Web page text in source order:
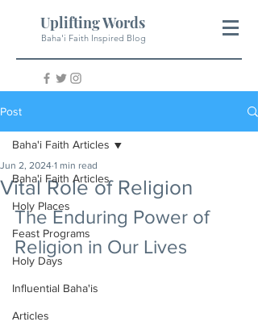
Uplifting Words
Baha'i Faith Inspired Blog
Post
Baha'i Faith Articles
Holy Places
Feast Programs
Holy Days
Influential Baha'is
Articles
Baha'i Faith Articles
Vital Role of Religion
Jun 2, 2024 1 min read
The Enduring Power of
Religion in Our Lives